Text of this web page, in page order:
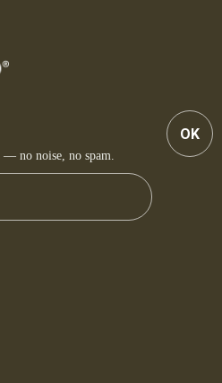
— no noise, no spam.
OK